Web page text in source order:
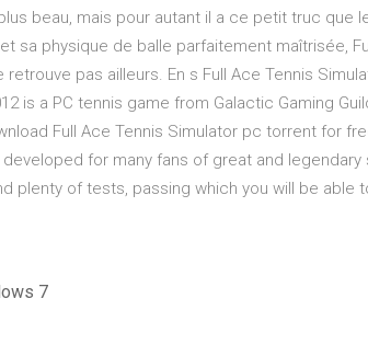
beau, mais pour autant il a ce petit truc que
sa physique de balle parfaitement maîtrisée,
pas ailleurs. En s Full Ace Tennis
is a PC tennis game from Galactic Gaming
Full Ace Tennis Simulator pc torrent for
for many fans of great and legendary
plenty of tests, passing which you will be able
7